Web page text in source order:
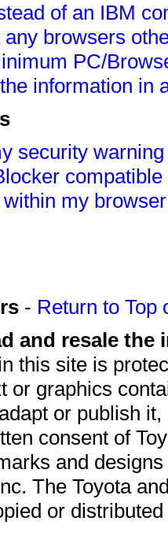
of an IBM
browsers
PC/
information in
security
my
- Return to Top
and resale
this site is
or graphics
or publish
consent of
and
The Toyota
or